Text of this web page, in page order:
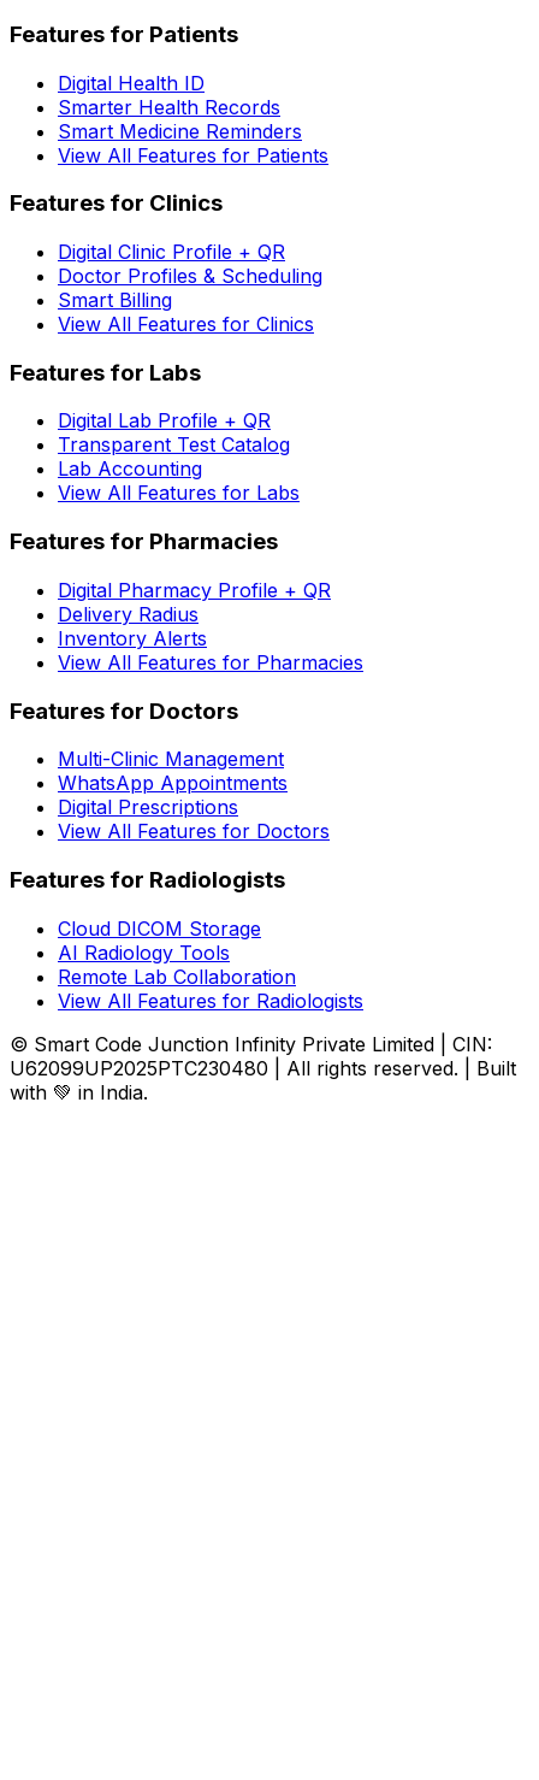
Features for Patients
Digital Health ID
Smarter Health Records
Smart Medicine Reminders
View All Features for Patients
Features for Clinics
Digital Clinic Profile + QR
Doctor Profiles & Scheduling
Smart Billing
View All Features for Clinics
Features for Labs
Digital Lab Profile + QR
Transparent Test Catalog
Lab Accounting
View All Features for Labs
Features for Pharmacies
Digital Pharmacy Profile + QR
Delivery Radius
Inventory Alerts
View All Features for Pharmacies
Features for Doctors
Multi-Clinic Management
WhatsApp Appointments
Digital Prescriptions
View All Features for Doctors
Features for Radiologists
Cloud DICOM Storage
AI Radiology Tools
Remote Lab Collaboration
View All Features for Radiologists
© Smart Code Junction Infinity Private Limited | CIN:
U62099UP2025PTC230480 | All rights reserved. | Built
with 💚 in India.